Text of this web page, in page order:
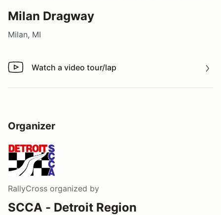
Milan Dragway
Milan, MI
Watch a video tour/lap
Watch a video tour/lap
Organizer
RallyCross organized by
SCCA - Detroit Region